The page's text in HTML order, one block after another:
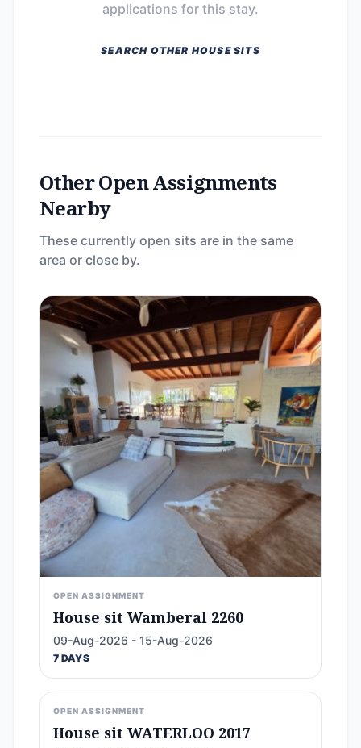
applications for this stay.
SEARCH OTHER HOUSE SITS
Other Open Assignments
Nearby
These currently open sits are in the same
area or close by.
OPEN ASSIGNMENT
House sit Wamberal 2260
09-Aug-2026 - 15-Aug-2026
7 DAYS
OPEN ASSIGNMENT
House sit WATERLOO 2017